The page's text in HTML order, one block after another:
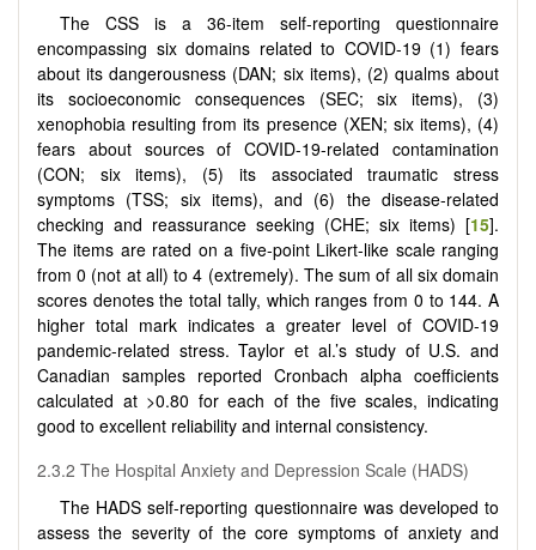
The CSS is a 36-item self-reporting questionnaire
encompassing six domains related to COVID-19 (1) fears
about its dangerousness (DAN; six items), (2) qualms about
its socioeconomic consequences (SEC; six items), (3)
xenophobia resulting from its presence (XEN; six items), (4)
fears about sources of COVID-19-related contamination
(CON; six items), (5) its associated traumatic stress
symptoms (TSS; six items), and (6) the disease-related
checking and reassurance seeking (CHE; six items) [15].
The items are rated on a five-point Likert-like scale ranging
from 0 (not at all) to 4 (extremely). The sum of all six domain
scores denotes the total tally, which ranges from 0 to 144. A
higher total mark indicates a greater level of COVID-19
pandemic-related stress. Taylor et al.’s study of U.S. and
Canadian samples reported Cronbach alpha coefficients
calculated at >0.80 for each of the five scales, indicating
good to excellent reliability and internal consistency.
2.3.2 The Hospital Anxiety and Depression Scale (HADS)
The HADS self-reporting questionnaire was developed to
assess the severity of the core symptoms of anxiety and